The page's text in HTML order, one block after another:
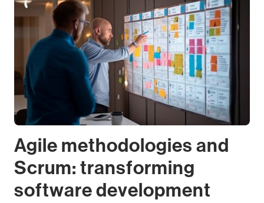
Agile methodologies and
Scrum: transforming
software development